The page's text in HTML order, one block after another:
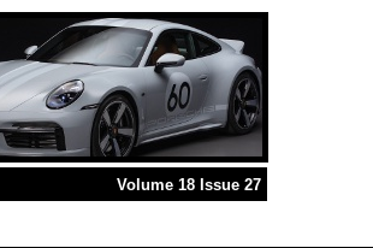
Volume 18 Issue 27